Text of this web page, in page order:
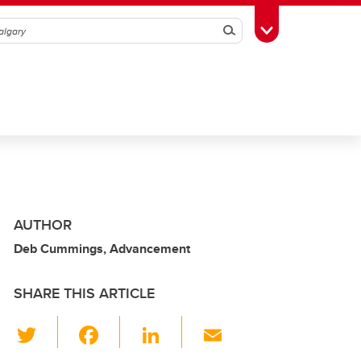
SearchToggle Toolbox
AUTHOR
Deb Cummings, Advancement
SHARE THIS ARTICLE
Li